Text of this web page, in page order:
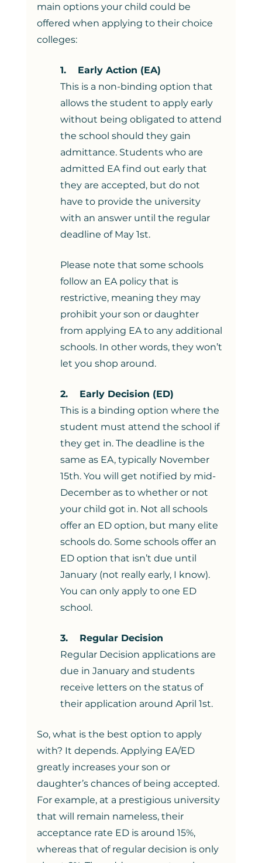
main options your child could be
offered when applying to their choice
colleges:
1.    Early Action (EA)
This is a non-binding option that
allows the student to apply early
without being obligated to attend
the school should they gain
admittance. Students who are
admitted EA find out early that
they are accepted, but do not
have to provide the university
with an answer until the regular
deadline of May 1st.
Please note that some schools
follow an EA policy that is
restrictive, meaning they may
prohibit your son or daughter
from applying EA to any additional
schools. In other words, they won’t
let you shop around.
2.    Early Decision (ED)
This is a binding option where the
student must attend the school if
they get in. The deadline is the
same as EA, typically November
15th. You will get notified by mid-
December as to whether or not
your child got in. Not all schools
offer an ED option, but many elite
schools do. Some schools offer an
ED option that isn’t due until
January (not really early, I know).
You can only apply to one ED
school.
3.    Regular Decision
Regular Decision applications are
due in January and students
receive letters on the status of
their application around April 1st.
So, what is the best option to apply
with? It depends. Applying EA/ED
greatly increases your son or
daughter’s chances of being accepted.
For example, at a prestigious university
that will remain nameless, their
acceptance rate ED is around 15%,
whereas that of regular decision is only